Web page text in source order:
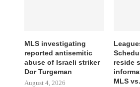
MLS investigating
reported antisemitic
abuse of Israeli striker
Dor Turgeman
August 4, 2026
reside
MLS